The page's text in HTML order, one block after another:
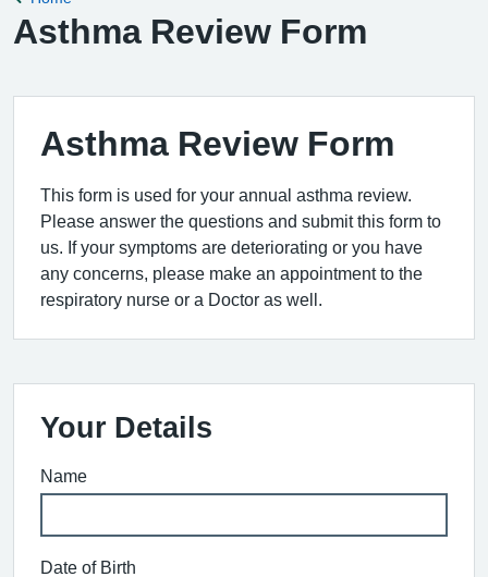
Asthma Review Form
Asthma Review Form
This form is used for your annual asthma review.
Please answer the questions and submit this form to
us. If your symptoms are deteriorating or you have
any concerns, please make an appointment to the
respiratory nurse or a Doctor as well.
Your Details
Name
Date of Birth